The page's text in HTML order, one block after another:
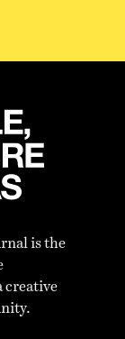
is the
creative